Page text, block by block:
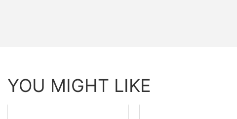
YOU MIGHT LIKE